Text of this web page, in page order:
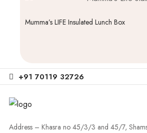
Mumma’s LIFE Insulated Lunch Box
+91 70119 32726
Address – Khasra no 45/3/3 and 45/7,